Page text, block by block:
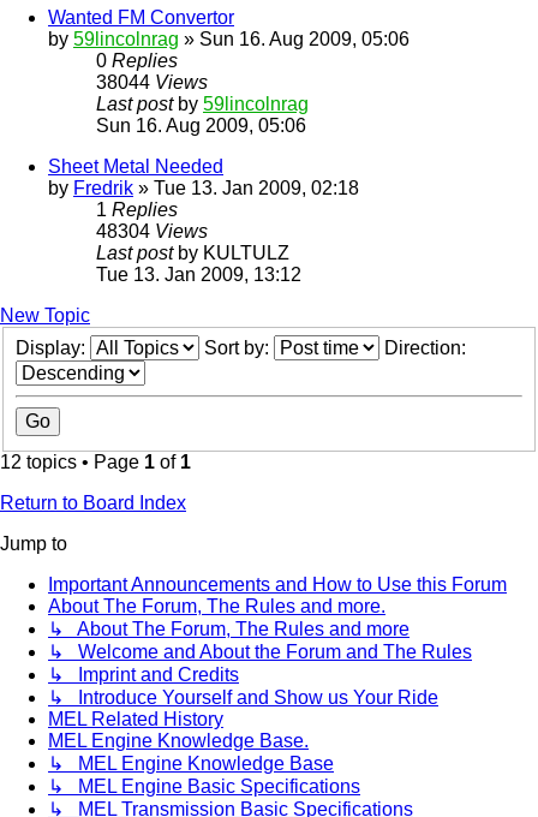
Wanted FM Convertor
by 59lincolnrag » Sun 16. Aug 2009, 05:06
0 Replies
38044 Views
Last post by 59lincolnrag
Sun 16. Aug 2009, 05:06
Sheet Metal Needed
by Fredrik » Tue 13. Jan 2009, 02:18
1 Replies
48304 Views
Last post by KULTULZ
Tue 13. Jan 2009, 13:12
New Topic
Display:
Sort by: Direction:
12 topics • Page 1 of 1
Return to Board Index
Jump to
Important Announcements and How to Use this Forum
About The Forum, The Rules and more.
↳ About The Forum, The Rules and more
↳ Welcome and About the Forum and The Rules
↳ Imprint and Credits
↳ Introduce Yourself and Show us Your Ride
MEL Related History
MEL Engine Knowledge Base.
↳ MEL Engine Knowledge Base
↳ MEL Engine Basic Specifications
↳ MEL Transmission Basic Specifications